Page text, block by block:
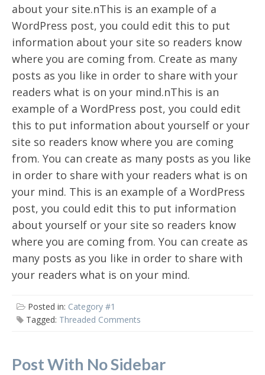
about your site.nThis is an example of a
WordPress post, you could edit this to put
information about your site so readers know
where you are coming from. Create as many
posts as you like in order to share with your
readers what is on your mind.nThis is an
example of a WordPress post, you could edit
this to put information about yourself or your
site so readers know where you are coming
from. You can create as many posts as you like
in order to share with your readers what is on
your mind. This is an example of a WordPress
post, you could edit this to put information
about yourself or your site so readers know
where you are coming from. You can create as
many posts as you like in order to share with
your readers what is on your mind.
Posted in: Category #1
Tagged: Threaded Comments
Post With No Sidebar